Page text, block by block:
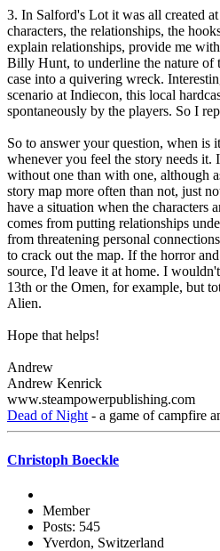
3. In Salford's Lot it was all created
characters, the relationships, the
explain relationships, provide me
Billy Hunt, to underline the nature of
case into a quivering wreck.
scenario at Indiecon, this local
spontaneously by the players. So I
So to answer your question, when is
whenever you feel the story needs it.
without one than with one, although
story map more often than not, just
have a situation when the characters
comes from putting relationships
from threatening personal
to crack out the map. If the horror
source, I'd leave it at home. I
13th or the Omen, for example, but
Alien.
Hope that helps!
Andrew
Andrew Kenrick
www.steampowerpublishing.com
Dead of Night - a game of campfire
Christoph Boeckle
Member
Posts: 545
Yverdon, Switzerland